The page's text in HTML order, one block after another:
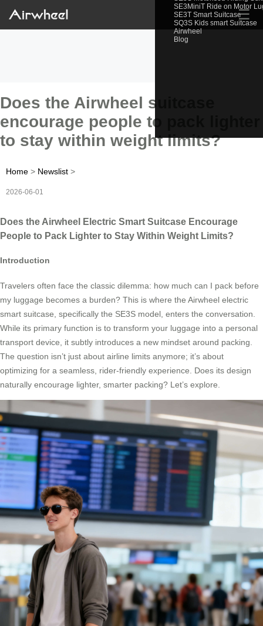
SE3MiniT Ride on Motor
SE3T Smart Suitcase
SQ3S Kids smart Suitcase
Airwheel
Blog
☰
Does the Airwheel suitcase
encourage people to pack lighter
to stay within weight limits?
Home > Newslist >
2026-06-01
Does the Airwheel Electric Smart Suitcase Encourage
People to Pack Lighter to Stay Within Weight Limits?
Introduction
Travelers often face the classic dilemma: how much can I pack before
my luggage becomes a burden? This is where the Airwheel electric
smart suitcase, specifically the SE3S model, enters the conversation.
While its primary function is to transform your luggage into a personal
transport device, it subtly introduces a new mindset around packing.
The question isn’t just about airline limits anymore; it’s about
optimizing for a seamless, rider-friendly experience. Does its design
naturally encourage lighter, smarter packing? Let’s explore.